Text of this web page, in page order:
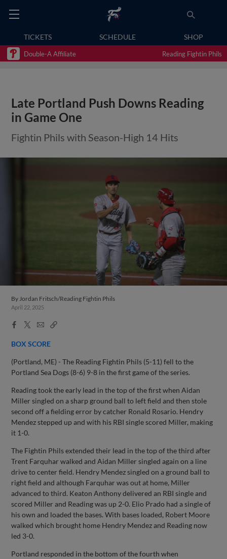
TICKETS SCHEDULE SHOP
Double-A Affiliate Reading Fightin Phils
Late Portland Push Downs Reading
in Game One
Fightin Phils with Season-High 14 Hits
ByJordan Fritsch/Reading Fightin Phils
April 22, 2025
Facebook
X
EmailCopy
BOX SCORE
(Portland, ME) - The Reading Fightin Phils (5-11) fell to the
Portland Sea Dogs (8-6) 9-8 in the first game of the series.
Reading took the early lead in the top of the first when Aidan
Miller singled on a sharp ground ball to left field and then stole
second off a fielding error by catcher Ronald Rosario. Hendry
Mendez stepped up and with his RBI single scored Miller, making
it 1-0.
The Fightin Phils extended their lead in the top of the third after
Trent Farquhar walked and Aidan Miller singled again on a line
drive to center field. Hendry Mendez singled on a ground ball to
right field and although Farquhar was out at home, Miller
advanced to third. Keaton Anthony delivered an RBI single and
scored Miller and Reading was up 2-0. Elio Prado had a single of
his own and loaded the bases. With bases loaded, Robert Moore
walked which brought home Hendry Mendez and Reading now
led 3-0.
Portland responded in the bottom of the fourth when